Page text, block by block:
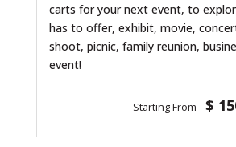
carts for your next event, to
has to offer, exhibit, movie,
shoot, picnic, family reunion,
event!
Starting From $